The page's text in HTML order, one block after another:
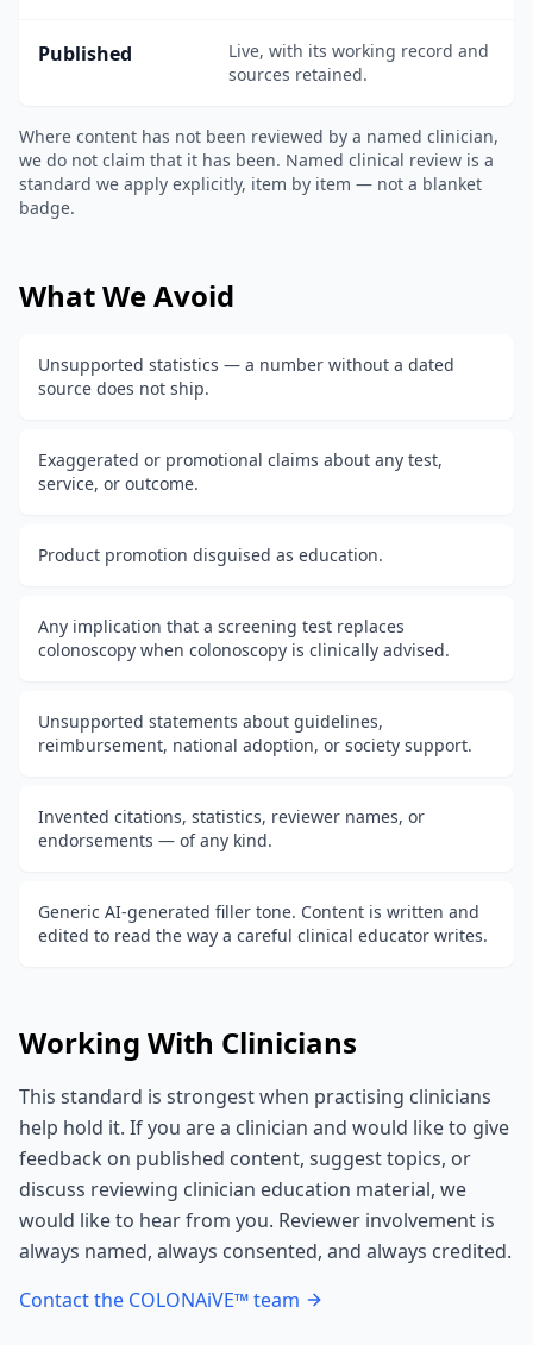
Published
Live, with its working record and
sources retained.
Where content has not been reviewed by a named clinician,
we do not claim that it has been. Named clinical review is a
standard we apply explicitly, item by item — not a blanket
badge.
What We Avoid
Unsupported statistics — a number without a dated
source does not ship.
Exaggerated or promotional claims about any test,
service, or outcome.
Product promotion disguised as education.
Any implication that a screening test replaces
colonoscopy when colonoscopy is clinically advised.
Unsupported statements about guidelines,
reimbursement, national adoption, or society support.
Invented citations, statistics, reviewer names, or
endorsements — of any kind.
Generic AI-generated filler tone. Content is written and
edited to read the way a careful clinical educator writes.
Working With Clinicians
This standard is strongest when practising clinicians
help hold it. If you are a clinician and would like to give
feedback on published content, suggest topics, or
discuss reviewing clinician education material, we
would like to hear from you. Reviewer involvement is
always named, always consented, and always credited.
Contact the COLONAiVE™ team